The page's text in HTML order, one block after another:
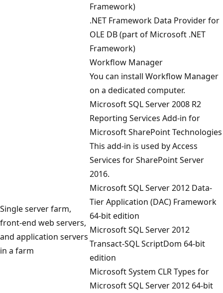
Single server farm,
front-end web servers,
and application servers
in a farm
Framework)
.NET Framework Data Provider for
OLE DB (part of Microsoft .NET
Framework)
Workflow Manager
You can install Workflow Manager
on a dedicated computer.
Microsoft SQL Server 2008 R2
Reporting Services Add-in for
Microsoft SharePoint Technologies
This add-in is used by Access
Services for SharePoint Server
2016.
Microsoft SQL Server 2012 Data-
Tier Application (DAC) Framework
64-bit edition
Microsoft SQL Server 2012
Transact-SQL ScriptDom 64-bit
edition
Microsoft System CLR Types for
Microsoft SQL Server 2012 64-bit